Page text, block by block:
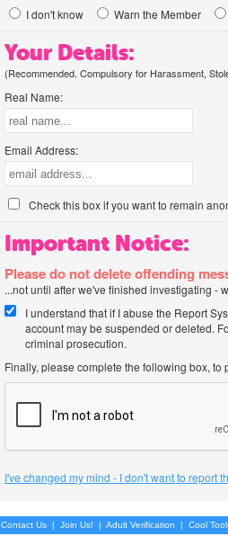
I don't know Warn the Member
Your Details:
(Recommended. Compulsory for Harassment,
Real Name:
Email Address:
Check this box if you want to remain
Important Notice:
Please do not delete offending
...not until after we've finished investigating -
I understand that if I abuse the Report
account may be suspended or deleted.
criminal prosecution.
Finally, please complete the following box,
I've changed my mind - I don't want to report
Contact Us | Join Us! | Adult Verification | Cool